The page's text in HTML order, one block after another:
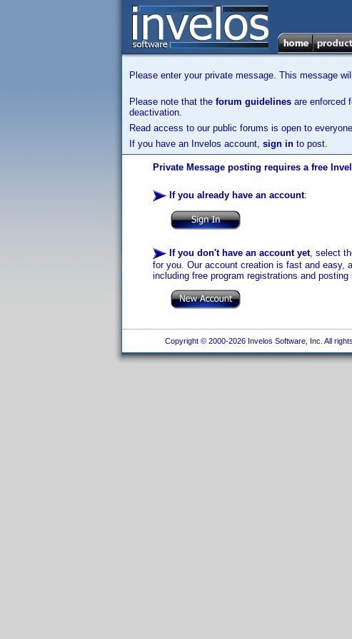
Please enter your private message. This message
Please note that the forum guidelines are enforced
deactivation.
Read access to our public forums is open to
If you have an Invelos account, sign in to post.
Private Message posting requires a free
If you already have an account:
If you don't have an account yet, select
for you. Our account creation is fast and easy,
including free program registrations and posting
Copyright © 2000-2026 Invelos Software, Inc. All